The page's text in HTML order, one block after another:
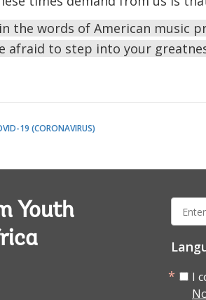
the words of American music
afraid to step into your
19 (CORONAVIRUS)
Youth
mail:
I